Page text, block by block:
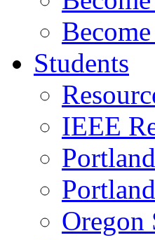
Students
IEEE
Oregon